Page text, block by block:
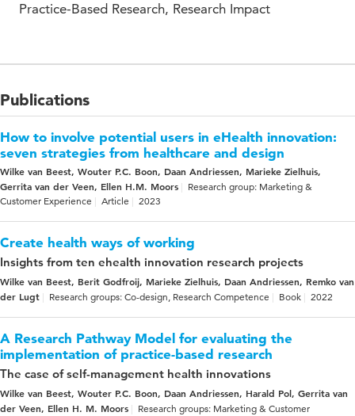
Practice-Based Research, Research Impact
Publications
How to involve potential users in eHealth innovation:
seven strategies from healthcare and design
Wilke van Beest, Wouter P.C. Boon, Daan Andriessen, Marieke Zielhuis,
Gerrita van der Veen, Ellen H.M. Moors
Research group: Marketing &
Customer Experience
Article 2023
Create health ways of working
Insights from ten ehealth innovation research projects
Wilke van Beest, Berit Godfroij, Marieke Zielhuis, Daan Andriessen, Remko van
der Lugt
Research groups: Co-design, Research Competence Book 2022
A Research Pathway Model for evaluating the
implementation of practice-based research
The case of self-management health innovations
Wilke van Beest, Wouter P.C. Boon, Daan Andriessen, Harald Pol, Gerrita van
der Veen, Ellen H. M. Moors
Research groups: Marketing & Customer